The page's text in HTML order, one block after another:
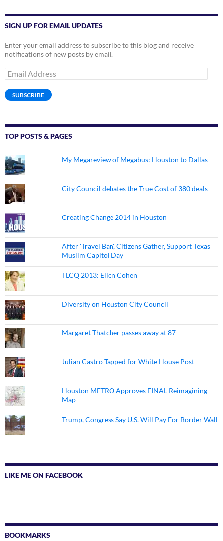
SIGN UP FOR EMAIL UPDATES
Enter your email address to subscribe to this blog and receive
notifications of new posts by email.
Email
Address
SUBSCRIBE
TOP POSTS & PAGES
My Megareview of Megabus: Houston to Dallas
City Council debates the True Cost of 380 deals
Creating Change 2014 in Houston
After 'Travel Ban', Citizens Gather, Support Texas
Muslim Capitol Day
TLCQ 2013: Ellen Cohen
Diversity on Houston City Council
Margaret Thatcher passes away at 87
Julian Castro Tapped for White House Post
Houston METRO Approves FINAL Reimagining
Map
Trump, Congress Say U.S. Will Pay For Border Wall
LIKE ME ON FACEBOOK
BOOKMARKS